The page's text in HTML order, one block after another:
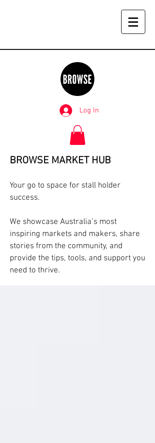
Log In
BROWSE MARKET HUB
Your go to space for stall holder
success.
We showcase Australia’s most
inspiring markets and makers, share
stories from the community, and
provide the tips, tools, and support you
need to thrive.